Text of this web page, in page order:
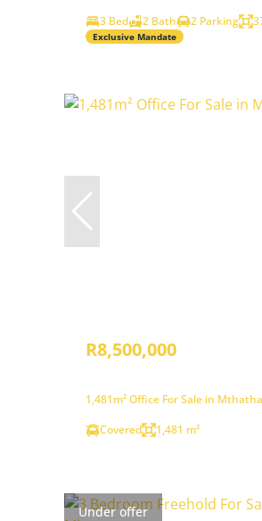
3 Bed
2 Bath 2 Parking
Exclusive Mandate
R8,500,000
1,481m² Office For Sale in Mthatha
Covered
1,481 m²
Under offer